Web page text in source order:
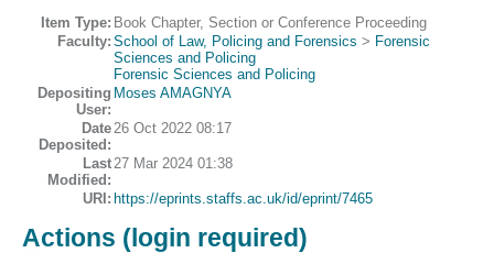
Item Type: Book Chapter, Section or Conference Proceeding
Faculty: School of Law, Policing and Forensics > Forensic
Sciences and Policing
Forensic Sciences and Policing
Depositing
User:
Moses AMAGNYA
Date
Deposited:
26 Oct 2022 08:17
Last
Modified:
27 Mar 2024 01:38
URI: https://eprints.staffs.ac.uk/id/eprint/7465
Actions (login required)